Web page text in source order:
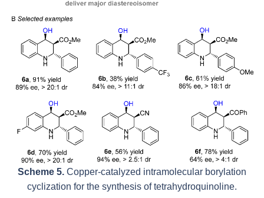
Scheme 5. Copper-catalyzed intramolecular borylation
cyclization for the synthesis of tetrahydroquinoline.